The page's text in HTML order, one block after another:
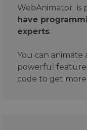
WebAnimator is
have
experts.
You can
powerful
code to get